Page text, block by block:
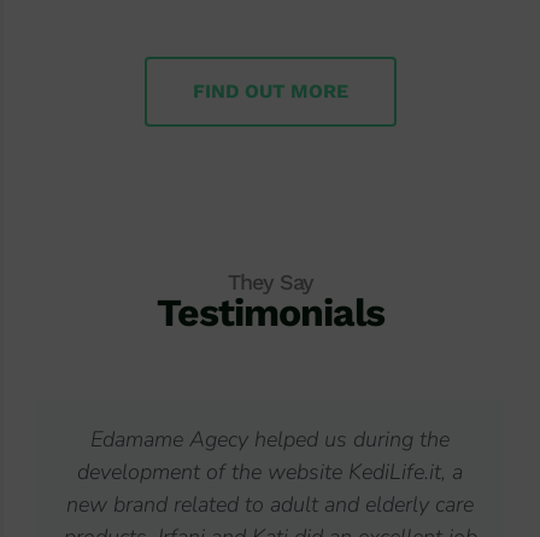
FIND OUT MORE
They Say
Testimonials
us during the
KediLife.it, a
and elderly care
I have already collaborated
companies working on my
from Edamame responded to